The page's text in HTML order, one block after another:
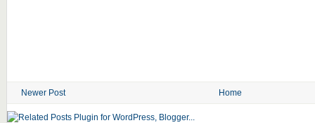
Newer Post Home